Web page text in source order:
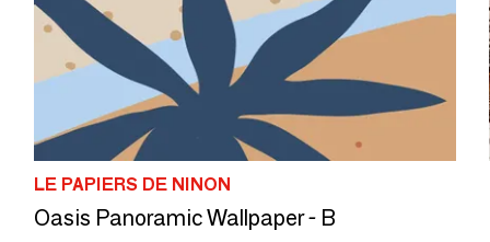
LE PAPIERS DE NINON
Oasis Panoramic Wallpaper - B